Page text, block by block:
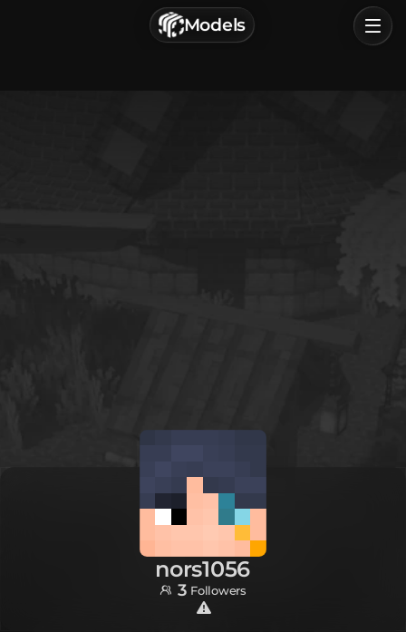
Models
nors1056
3 Followers